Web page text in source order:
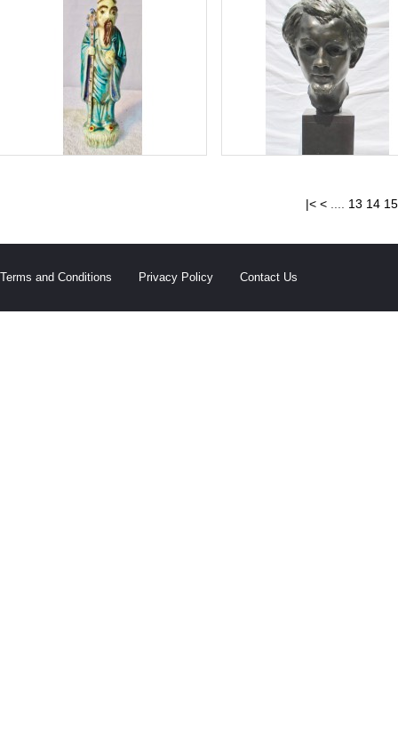
|< < 13 14 15
Terms and Conditions Privacy Policy Contact Us